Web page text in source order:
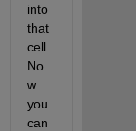
into
that
cell.
No
w
you
can